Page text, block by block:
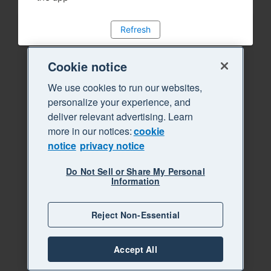
Refresh
Cookie notice
We use cookies to run our websites,
personalize your experience, and
deliver relevant advertising. Learn
more in our notices:cookie
notice privacy notice
Do Not Sell or Share My Personal
Information
Reject Non-Essential
Accept All